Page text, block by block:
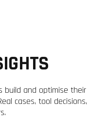
build and optimise their
cases, tool decisions,